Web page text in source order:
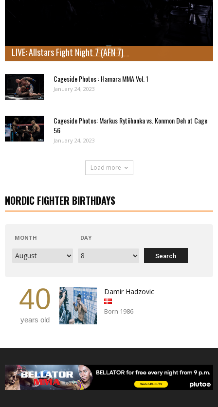
LIVE: Allstars Fight Night 7 (AFN 7)
Cageside Photos : Hamara MMA Vol. 1
January 24, 2023
Cageside Photos: Markus Rytöhonka vs. Konmon Deh at Cage
56
January 24, 2023
Load more
NORDIC FIGHTER BIRTHDAYS
MONTH DAY
40
years old
Damir Hadzovic
Born 1986